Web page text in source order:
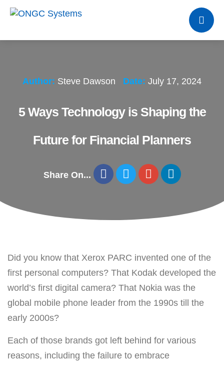
Author: Steve Dawson Date: July 17, 2024
5 Ways Technology is Shaping the
Future for Financial Planners
Share On...
Did you know that Xerox PARC invented one of the
first personal computers? That Kodak developed the
world’s first digital camera? That Nokia was the
global mobile phone leader from the 1990s till the
early 2000s?
Each of those brands got left behind for various
reasons, including the failure to embrace